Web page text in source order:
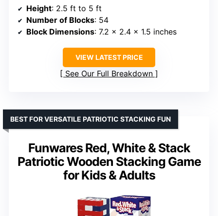
Height: 2.5 ft to 5 ft
Number of Blocks: 54
Block Dimensions: 7.2 x 2.4 x 1.5 inches
VIEW LATEST PRICE
See Our Full Breakdown
Funwares Red, White & Stack
Patriotic Wooden Stacking Game
for Kids & Adults
BEST FOR VERSATILE PATRIOTIC STACKING FUN